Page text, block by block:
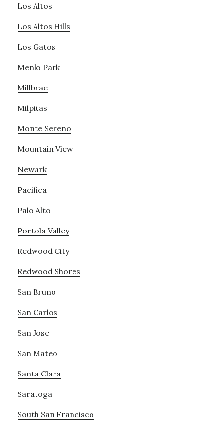
Los Altos
Los Altos Hills
Los Gatos
Menlo Park
Millbrae
Milpitas
Monte Sereno
Mountain View
Newark
Pacifica
Palo Alto
Portola Valley
Redwood City
Redwood Shores
San Bruno
San Carlos
San Jose
San Mateo
Santa Clara
Saratoga
South San Francisco